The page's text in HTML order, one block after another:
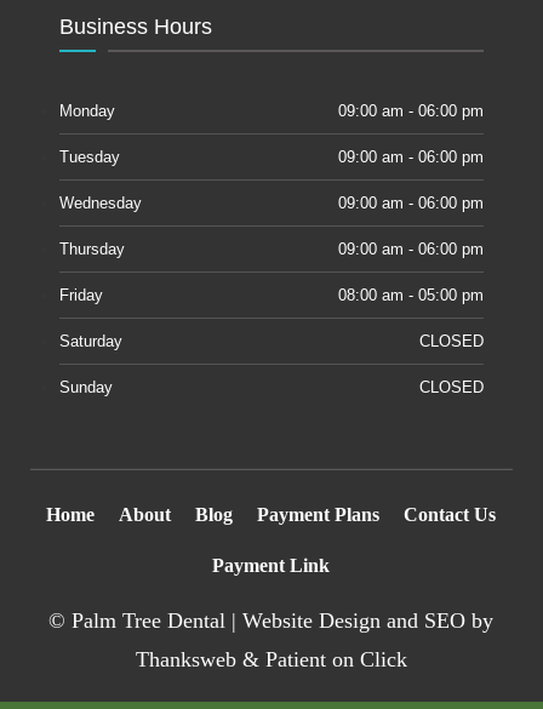
Business Hours
Monday 09:00 am - 06:00 pm
Tuesday 09:00 am - 06:00 pm
Wednesday 09:00 am - 06:00 pm
Thursday 09:00 am - 06:00 pm
Friday 08:00 am - 05:00 pm
Saturday CLOSED
Sunday CLOSED
Home About Blog Payment Plans Contact Us
Payment Link
©Palm Tree Dental |Website Design and SEO by
Thanksweb& Patient on Click